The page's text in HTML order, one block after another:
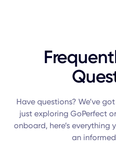
Have questions? We’ve
just exploring GoPerfect
onboard, here’s everything
an